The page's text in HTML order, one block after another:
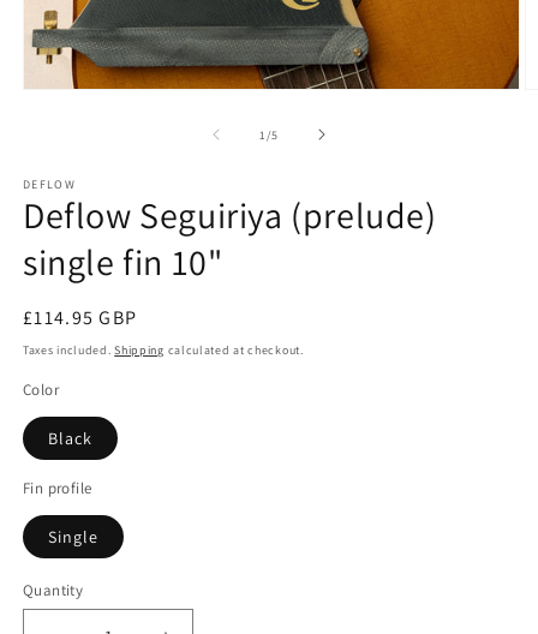
1 /of
5
DEFLOW
Deflow Seguiriya (prelude)
single fin 10"
Regular
price
£114.95 GBP
Taxes included.Shipping calculated at checkout.
Color
Black
Fin profile
Single
Quantity
Quantity